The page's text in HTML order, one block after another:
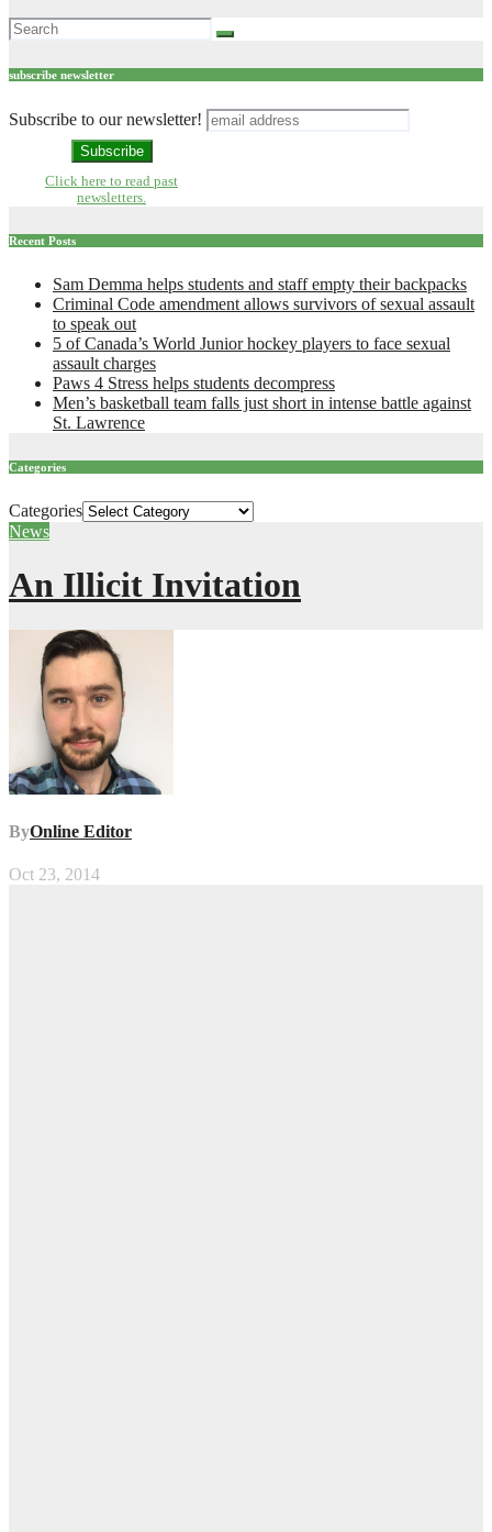
subscribe newsletter
Subscribe to our newsletter!
Click here to read past
newsletters.
Recent Posts
Sam Demma helps students and staff empty their backpacks
Criminal Code amendment allows survivors of sexual assault
to speak out
5 of Canada’s World Junior hockey players to face sexual
assault charges
Paws 4 Stress helps students decompress
Men’s basketball team falls just short in intense battle against
St. Lawrence
Categories
Categories
News
An Illicit Invitation
ByOnline Editor
Oct 23, 2014